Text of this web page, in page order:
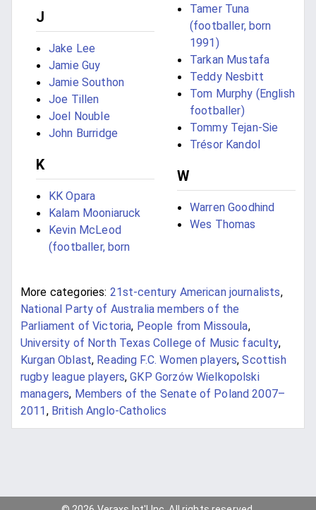
J
Jake Lee
Jamie Guy
Jamie Southon
Joe Tillen
Joel Nouble
John Burridge
K
KK Opara
Kalam Mooniaruck
Kevin McLeod
(footballer, born
Tamer Tuna
(footballer, born
1991)
Tarkan Mustafa
Teddy Nesbitt
Tom Murphy (English
footballer)
Tommy Tejan-Sie
Trésor Kandol
W
Warren Goodhind
Wes Thomas
More categories: 21st-century American journalists,
National Party of Australia members of the
Parliament of Victoria, People from Missoula,
University of North Texas College of Music faculty,
Kurgan Oblast, Reading F.C. Women players,Scottish
rugby league players,GKP Gorzów Wielkopolski
managers, Members of the Senate of Poland 2007–
2011 , British Anglo-Catholics